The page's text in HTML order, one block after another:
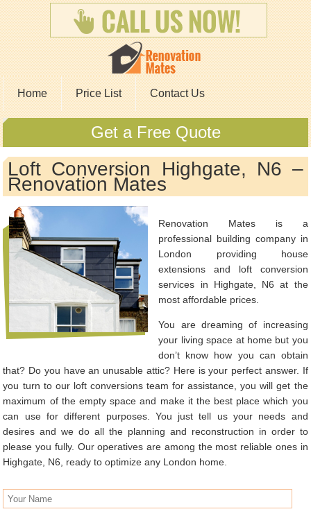
Home Price List Contact Us
Get a Free Quote
Loft Conversion Highgate, N6 –
Renovation Mates
Renovation Mates is a
professional building company in
London providing house
extensions and loft conversion
services in Highgate, N6 at the
most affordable prices.
You are dreaming of increasing
your living space at home but you
don’t know how you can obtain
that? Do you have an unusable attic? Here is your perfect answer. If
you turn to our loft conversions team for assistance, you will get the
maximum of the empty space and make it the best place which you
can use for different purposes. You just tell us your needs and
desires and we do all the planning and reconstruction in order to
please you fully. Our operatives are among the most reliable ones in
Highgate, N6, ready to optimize any London home.